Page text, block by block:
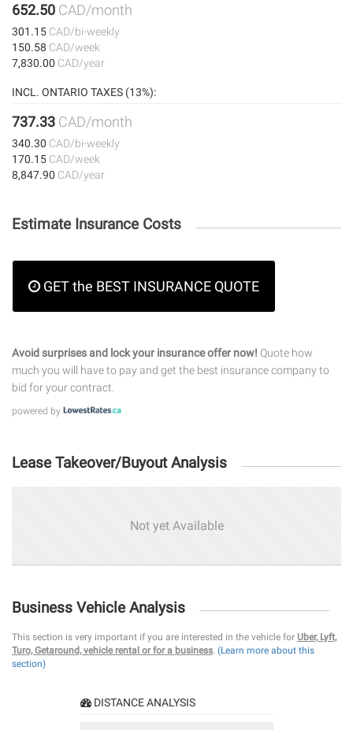
652.50 CAD/month
301.15 CAD/bi-weekly
150.58 CAD/week
7,830.00 CAD/year
INCL. ONTARIO TAXES (13%):
737.33 CAD/month
340.30 CAD/bi-weekly
170.15 CAD/week
8,847.90 CAD/year
Estimate Insurance Costs
GET the BEST INSURANCE QUOTE
Avoid surprises and lock your insurance offer now! Quote how
much you will have to pay and get the best insurance company to
bid for your contract.
powered by
Lease Takeover/Buyout Analysis
Not yet Available
Business Vehicle Analysis
This section is very important if you are interested in the vehicle for Uber, Lyft,
Turo, Getaround, vehicle rental or for a business. (Learn more about this
section)
DISTANCE ANALYSIS